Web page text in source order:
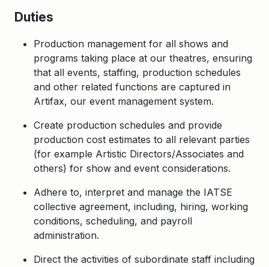
Duties
Production management for all shows and
programs taking place at our theatres, ensuring
that all events, staffing, production schedules
and other related functions are captured in
Artifax, our event management system.
Create production schedules and provide
production cost estimates to all relevant parties
(for example Artistic Directors/Associates and
others) for show and event considerations.
Adhere to, interpret and manage the IATSE
collective agreement, including, hiring, working
conditions, scheduling, and payroll
administration.
Direct the activities of subordinate staff including